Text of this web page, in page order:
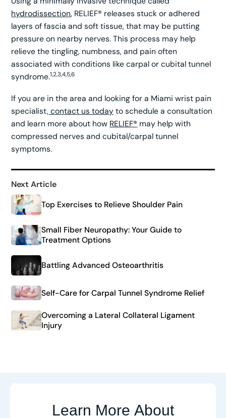
hydrodissection, RELIEF® releases stuck or adhered
layers of fascia and soft tissue, that may be putting
pressure on nearby nerves. This process may help
relieve the tingling, numbness, and pain often
associated with conditions like carpal or cubital tunnel
syndrome.1,2,3,4,5,6
If you are in the area and looking for a Miami wrist pain
specialist,contact us todayto schedule a consultation
and learn more about how RELIEF® may help with
compressed nerves and cubital/carpal tunnel
symptoms.
Next Article
Top Exercises to Relieve Shoulder Pain
Small Fiber Neuropathy: Your Guide to
Treatment Options
Battling Advanced Osteoarthritis
Self-Care for Carpal Tunnel Syndrome Relief
Overcoming a Lateral Collateral Ligament
Injury